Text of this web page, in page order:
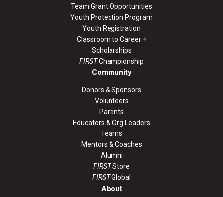
Team Grant Opportunities
Youth Protection Program
Youth Registration
Classroom to Career +
Scholarships
FIRSTChampionship
Community
Donors & Sponsors
Volunteers
Parents
Educators & Org Leaders
Teams
Mentors & Coaches
Alumni
FIRSTStore
FIRSTGlobal
About